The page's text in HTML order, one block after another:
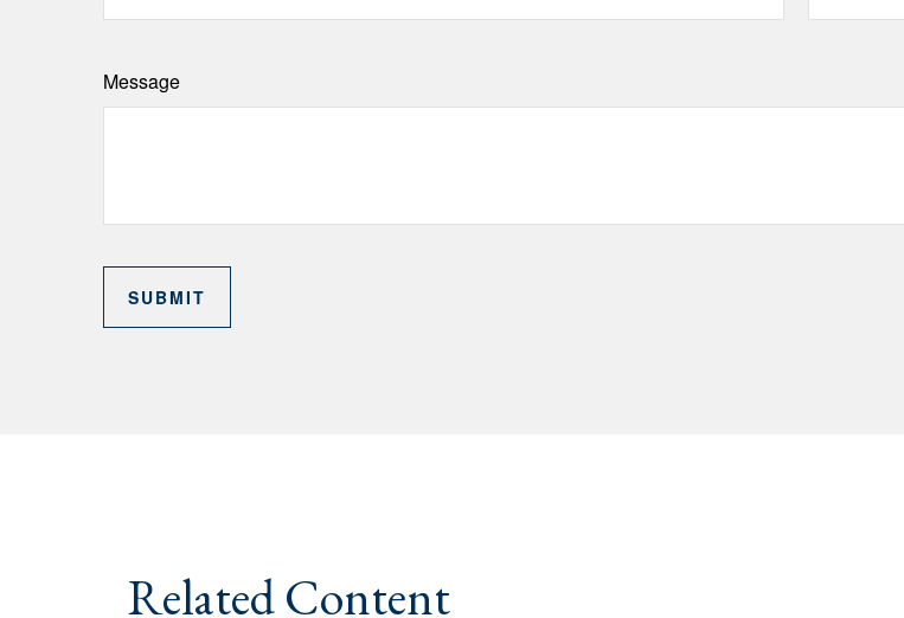
Message
Related Content